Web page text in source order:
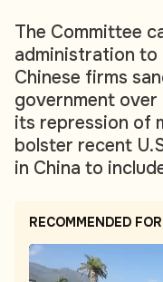
The Committee
administration to
Chinese firms
government
its repression of
bolster recent
in China to
RECOMMENDED